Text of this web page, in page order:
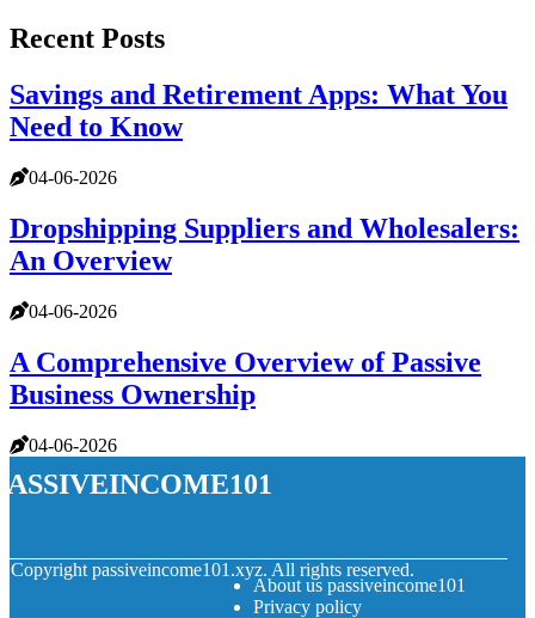
Recent Posts
Savings and Retirement Apps: What You
Need to Know
04-06-2026
Dropshipping Suppliers and Wholesalers:
An Overview
04-06-2026
A Comprehensive Overview of Passive
Business Ownership
04-06-2026
Copyright passiveincome101.xyz. All rights reserved.
About us passiveincome101
Privacy policy